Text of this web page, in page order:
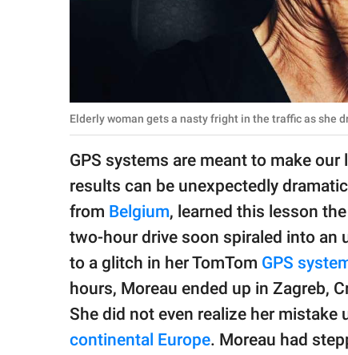
SCOOP UPWORTHY is
GOOD Worldwide Inc.
publishing
© GOOD Worldwide Inc.
All Rights Reserved.
Elderly woman gets a nasty fright in the traffic as she
GPS systems are meant to make
results can be unexpectedly
from Belgium, learned this lesson
two-hour drive soon spiraled into an
to a glitch in her TomTom GPS
hours, Moreau ended up in Zagreb,
She did not even realize her
continental Europe. Moreau had